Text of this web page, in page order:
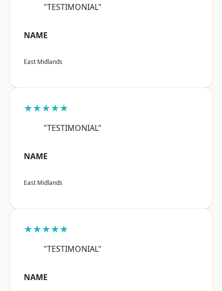
"TESTIMONIAL"
NAME
East Midlands
★★★★★
"TESTIMONIAL"
NAME
East Midlands
★★★★★
"TESTIMONIAL"
NAME